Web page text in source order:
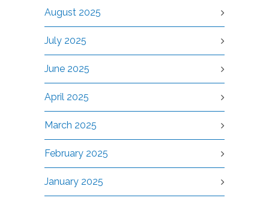
August 2025
July 2025
June 2025
April 2025
March 2025
February 2025
January 2025